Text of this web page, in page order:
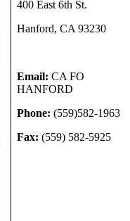
400 East 6th St.
Hanford, CA 93230
Email: CA FO
HANFORD
Phone: (559)582-1963
Fax: (559) 582-5925